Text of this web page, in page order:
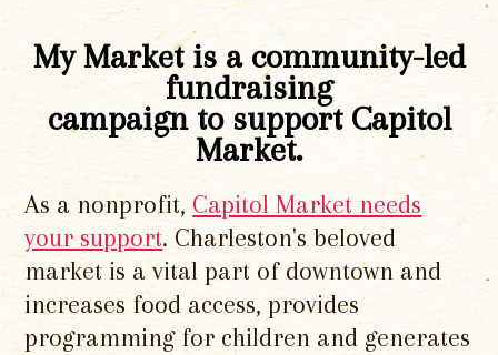
My Market is a community-led
fundraising
campaign to support Capitol
Market.
As a nonprofit, Capitol Market needs
your support. Charleston's beloved
market is a vital part of downtown and
increases food access, provides
programming for children and generates